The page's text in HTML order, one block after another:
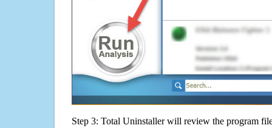
Step 3: Total Uninstaller will review the program